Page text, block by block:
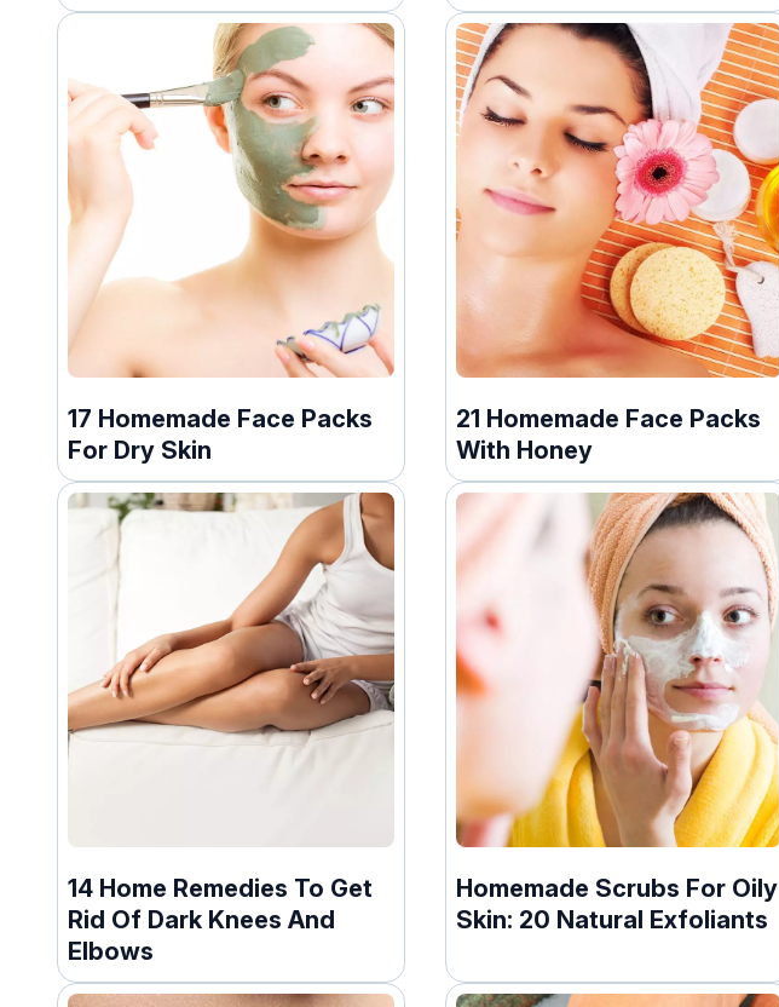
17 Homemade Face Packs
For Dry Skin
21 Homemade Face Packs
With Honey
14 Home Remedies To Get
Rid Of Dark Knees And
Elbows
Homemade Scrubs For Oily
Skin: 20 Natural Exfoliants